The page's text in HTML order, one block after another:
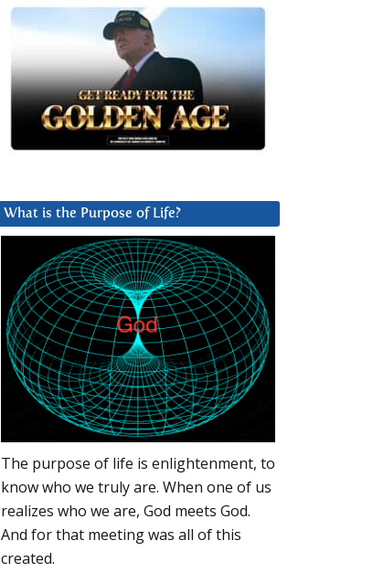
What is the Purpose of Life?
The purpose of life is enlightenment, to
know who we truly are. When one of us
realizes who we are, God meets God.
And for that meeting was all of this
created.